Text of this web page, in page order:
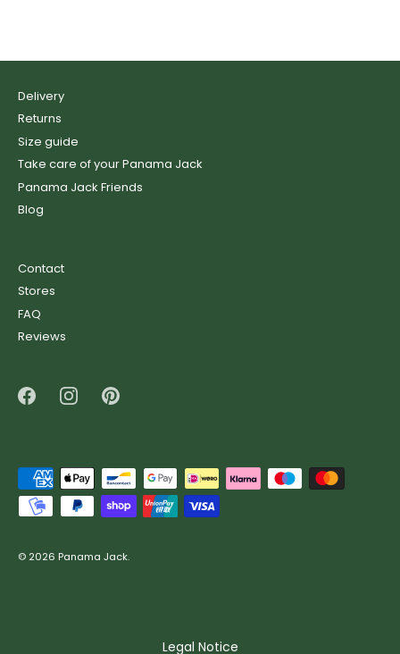
Delivery
Returns
Size guide
Take care of your Panama Jack
Panama Jack Friends
Blog
Contact
Stores
FAQ
Reviews
© 2026 Panama Jack.
Legal Notice